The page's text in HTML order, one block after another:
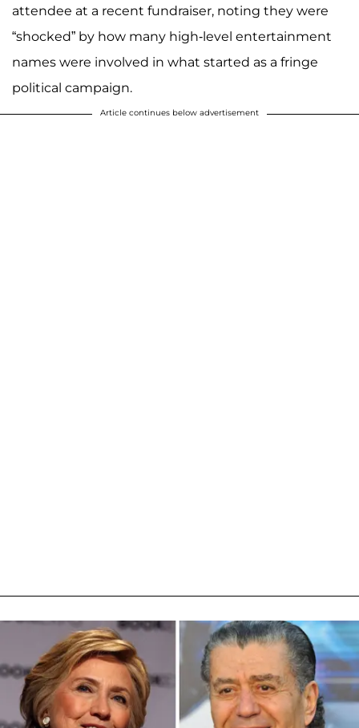
attendee at a recent fundraiser, noting they were
“shocked” by how many high-level entertainment
names were involved in what started as a fringe
political campaign.
Article continues below advertisement